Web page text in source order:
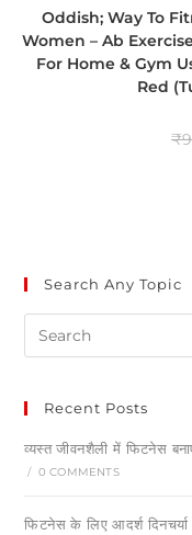
Oddish; Way To
Women – Ab
For Home & Gym
Red
₹
Search Any Topic
Recent Posts
व्यस्त जीवनशैली में फिटनेस
/ 0 COMMENTS
फिटनेस के लिए आदर्श